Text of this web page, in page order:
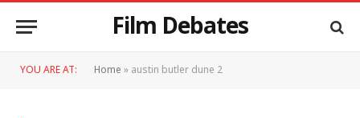
Film Debates
YOU ARE AT: Home»austin butler dune 2